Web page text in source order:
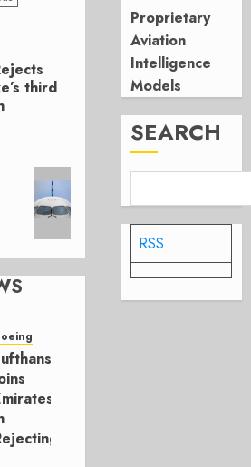
third
Proprietary
Aviation
Intelligence
Models
SEARCH
RSS